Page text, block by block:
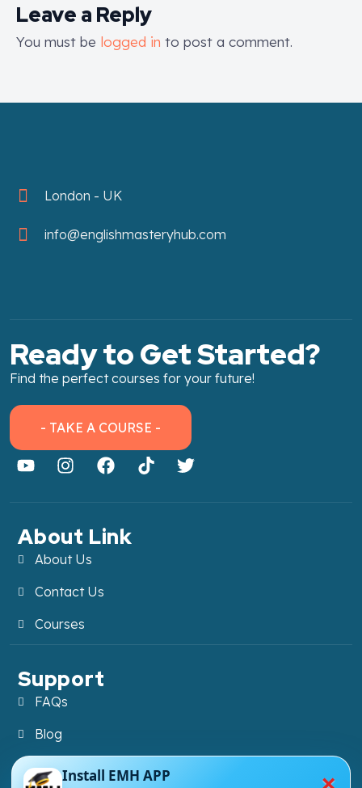
Leave a Reply
You must be logged in to post a comment.
London - UK
info@englishmasteryhub.com
Ready to Get Started?
Find the perfect courses for your future!
- TAKE A COURSE -
About Link
About Us
Contact Us
Courses
Support
FAQs
Blog
My account
Install EMH APP